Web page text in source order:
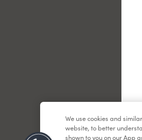
We use cookies and
website, to better
shown to you on our App